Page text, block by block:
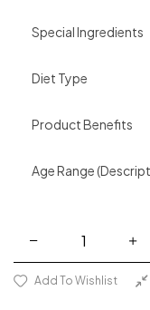
Special Ingredients
Diet Type
Product Benefits
Age Range
Add To Wishlist